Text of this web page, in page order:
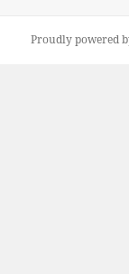
Proudly powered